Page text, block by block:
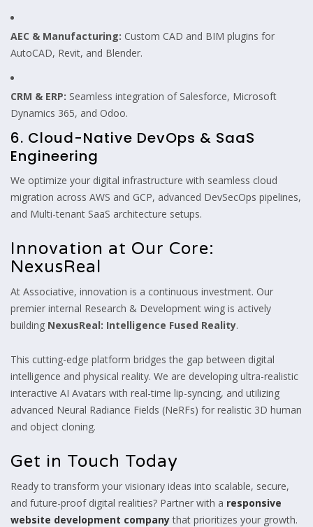
AEC & Manufacturing: Custom CAD and BIM plugins for
AutoCAD, Revit, and Blender.
CRM & ERP: Seamless integration of Salesforce, Microsoft
Dynamics 365, and Odoo.
6. Cloud-Native DevOps & SaaS
Engineering
We optimize your digital infrastructure with seamless cloud
migration across AWS and GCP, advanced DevSecOps pipelines,
and Multi-tenant SaaS architecture setups.
Innovation at Our Core:
NexusReal
At Associative, innovation is a continuous investment. Our
premier internal Research & Development wing is actively
building NexusReal: Intelligence Fused Reality.
This cutting-edge platform bridges the gap between digital
intelligence and physical reality. We are developing ultra-realistic
interactive AI Avatars with real-time lip-syncing, and utilizing
advanced Neural Radiance Fields (NeRFs) for realistic 3D human
and object cloning.
Get in Touch Today
Ready to transform your visionary ideas into scalable, secure,
and future-proof digital realities? Partner with a responsive
website development companythat prioritizes your growth.